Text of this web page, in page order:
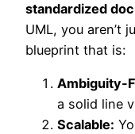
standardized
UML, you aren’t
blueprint that is:
Ambiguity-
a solid line
Scalable: